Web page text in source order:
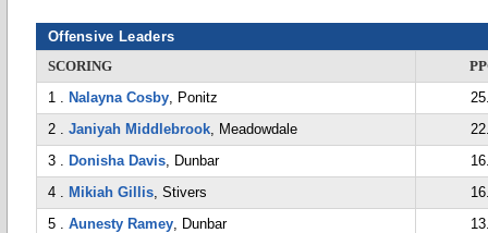
Offensive Leaders
SCORING
1 . Nalayna Cosby, Ponitz
2 . Janiyah Middlebrook, Meadowdale
3 . Donisha Davis, Dunbar
4 . Mikiah Gillis, Stivers
5 . Aunesty Ramey, Dunbar